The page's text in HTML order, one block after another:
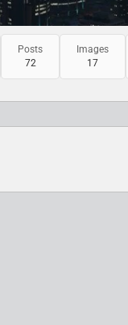
Posts
72
Images
17